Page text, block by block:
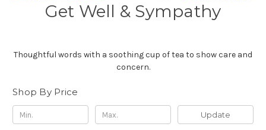
Get Well & Sympathy
Thoughtful words with a soothing cup of tea to show care and
concern.
Shop By Price
Update